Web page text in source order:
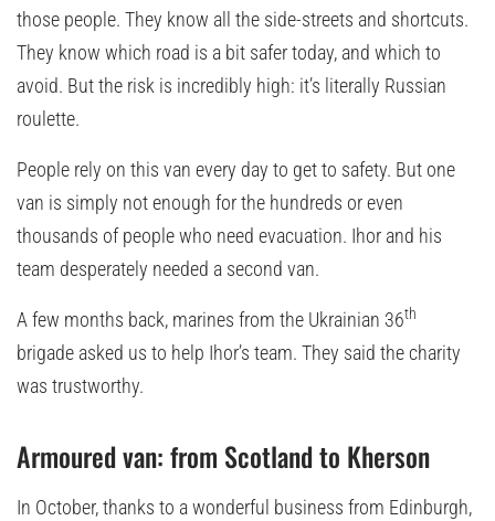
those people. They know all the side-streets and shortcuts.
They know which road is a bit safer today, and which to
avoid. But the risk is incredibly high: it’s literally Russian
roulette.
People rely on this van every day to get to safety. But one
van is simply not enough for the hundreds or even
thousands of people who need evacuation. Ihor and his
team desperately needed a second van.
A few months back, marines from the Ukrainian 36th
brigade asked us to help Ihor’s team. They said the charity
was trustworthy.
Armoured van: from Scotland to Kherson
In October, thanks to a wonderful business from Edinburgh,